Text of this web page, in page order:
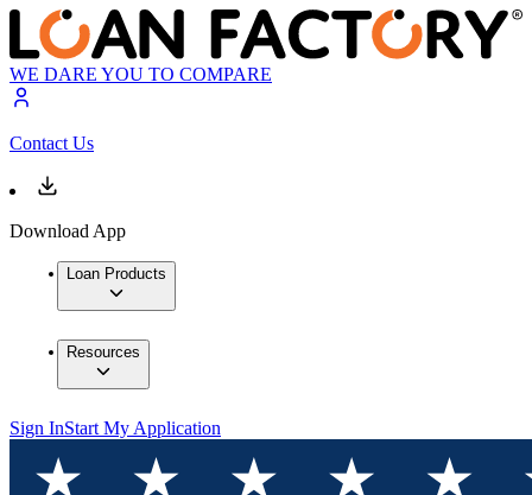
WE DARE YOU TO COMPARE
Contact Us
Download App
Loan Products
Resources
Sign InStart My Application